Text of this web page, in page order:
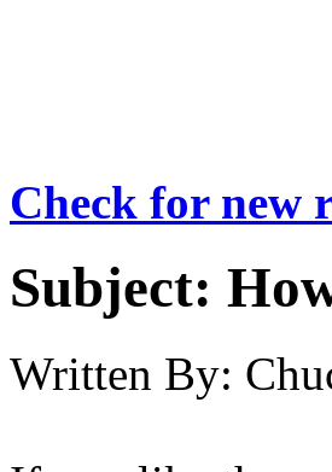
Check for new
Subject:
Written By: